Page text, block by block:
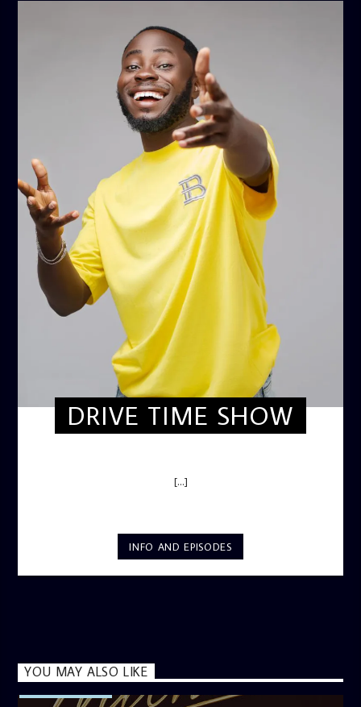
DRIVE TIME SHOW
[...]
INFO AND EPISODES
YOU MAY ALSO LIKE